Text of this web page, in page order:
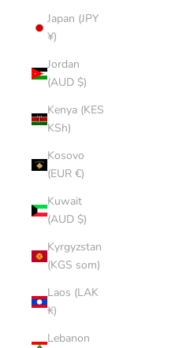
Japan (JPY
¥)
Jordan
(AUD $)
Kenya (KES
KSh)
Kosovo
(EUR €)
Kuwait
(AUD $)
Kyrgyzstan
(KGS som)
Laos (LAK
₭)
Lebanon